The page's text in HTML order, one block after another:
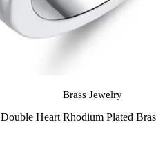
Brass Jewelry
Double Heart Rhodium Plated